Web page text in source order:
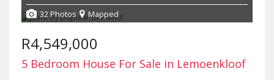
32 Photos
Mapped
R4,549,000
5 Bedroom House For Sale in Lemoenkloof